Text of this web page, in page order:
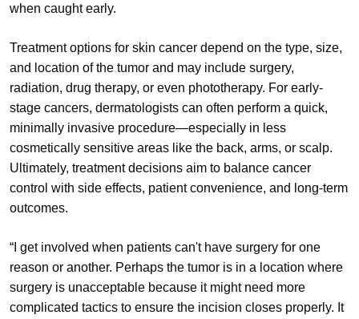
when caught early.
Treatment options for skin cancer depend on the type, size,
and location of the tumor and may include surgery,
radiation, drug therapy, or even phototherapy. For early-
stage cancers, dermatologists can often perform a quick,
minimally invasive procedure—especially in less
cosmetically sensitive areas like the back, arms, or scalp.
Ultimately, treatment decisions aim to balance cancer
control with side effects, patient convenience, and long-term
outcomes.
“I get involved when patients can't have surgery for one
reason or another. Perhaps the tumor is in a location where
surgery is unacceptable because it might need more
complicated tactics to ensure the incision closes properly. It